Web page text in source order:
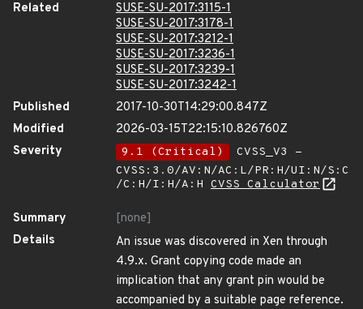
Related
SUSE-SU-2017:3115-1
SUSE-SU-2017:3178-1
SUSE-SU-2017:3212-1
SUSE-SU-2017:3236-1
SUSE-SU-2017:3239-1
SUSE-SU-2017:3242-1
Published
2017-10-30T14:29:00.847Z
Modified
2026-03-15T22:15:10.826760Z
Severity
9.1 (Critical)
CVSS_V3 -
CVSS:3.0/AV:N/AC:L/PR:H/UI:N/S:C
/C:H/I:H/A:H CVSS Calculator
Summary
[none]
Details
An issue was discovered in Xen through
4.9.x. Grant copying code made an
implication that any grant pin would be
accompanied by a suitable page reference.